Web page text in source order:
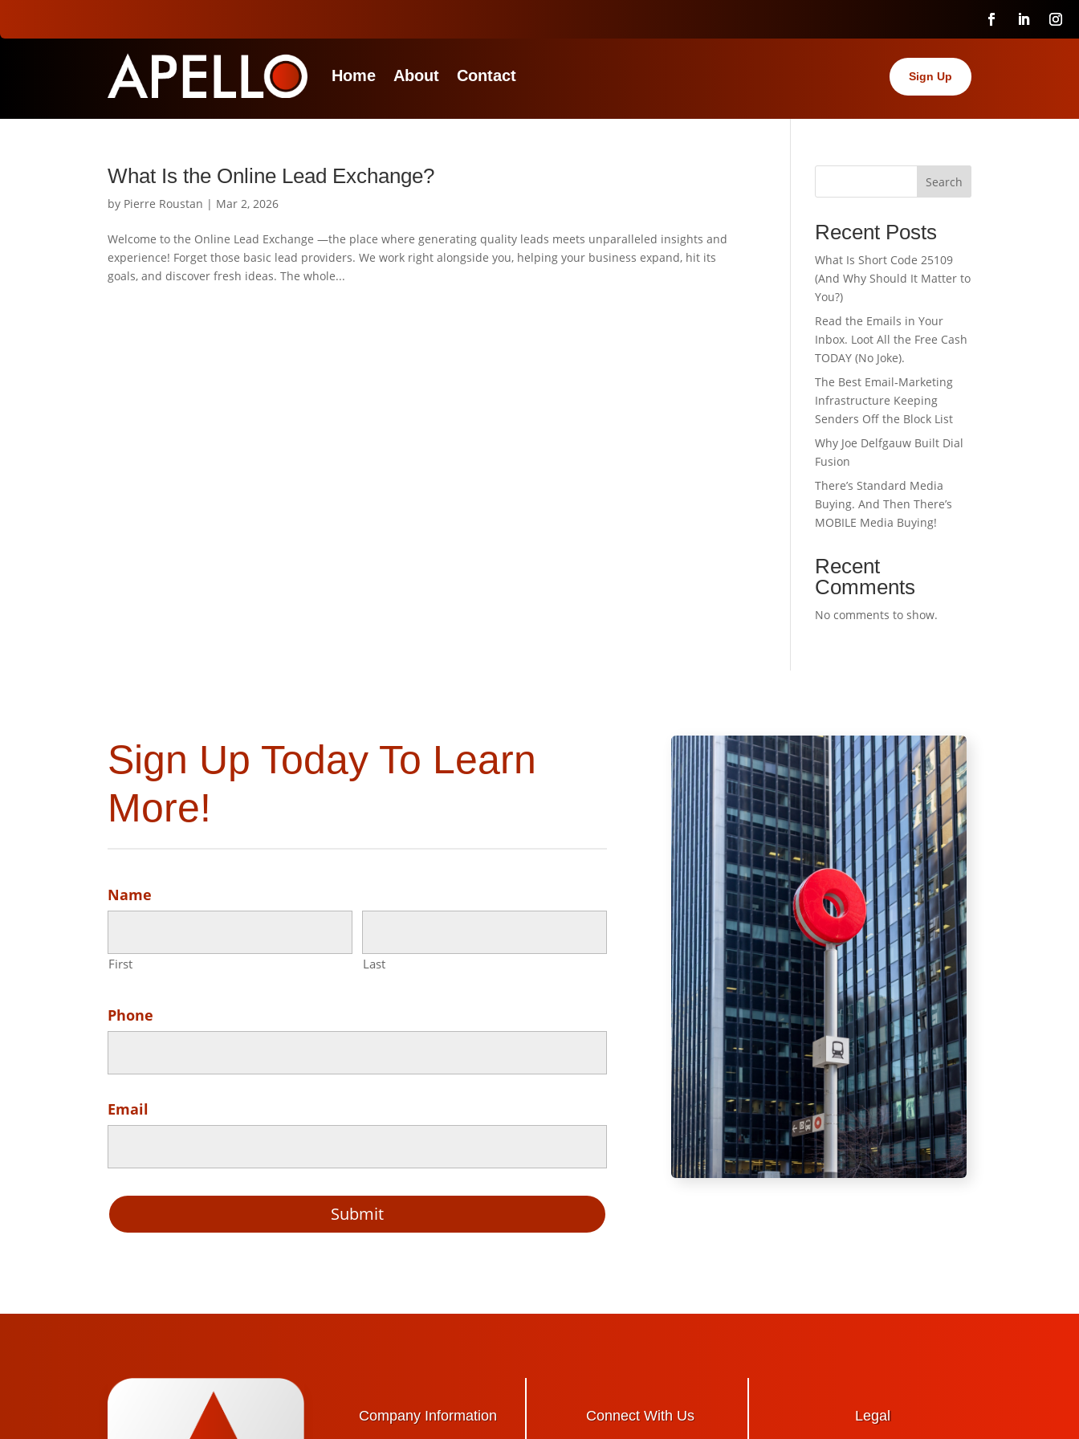
Home About Contact Sign Up
What Is the Online Lead Exchange?
by Pierre Roustan | Mar 2, 2026
Welcome to the Online Lead Exchange —the place where generating quality leads meets unparalleled insights and
experience! Forget those basic lead providers. We work right alongside you, helping your business expand, hit its
goals, and discover fresh ideas. The whole...
Search
Recent Posts
What Is Short Code 25109
(And Why Should It Matter to
You?)
Read the Emails in Your
Inbox. Loot All the Free Cash
TODAY (No Joke).
The Best Email‑Marketing
Infrastructure Keeping
Senders Off the Block List
Why Joe Delfgauw Built Dial
Fusion
There’s Standard Media
Buying. And Then There’s
MOBILE Media Buying!
Recent
Comments
No comments to show.
Sign Up Today To Learn
More!
Name
First Last
Phone
Email
Submit
Company Information Connect With Us Legal